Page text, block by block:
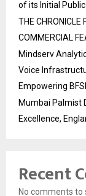
of its Initial
THE CHRONICLE
COMMERCIAL
Mindserv
Voice
Empowering
Mumbai Palmist
Excellence,
Recent
No comments to